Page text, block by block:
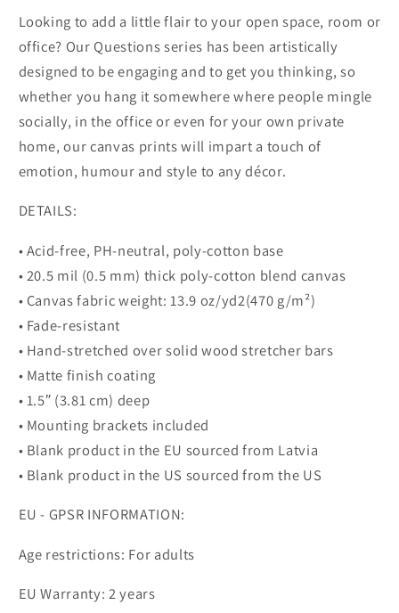
Looking to add a little flair to your open space, room or
office? Our Questions series has been artistically
designed to be engaging and to get you thinking, so
whether you hang it somewhere where people mingle
socially, in the office or even for your own private
home, our canvas prints will impart a touch of
emotion, humour and style to any décor.
DETAILS:
• Acid-free, PH-neutral, poly-cotton base
• 20.5 mil (0.5 mm) thick poly-cotton blend canvas
• Canvas fabric weight: 13.9 oz/yd2(470 g/m²)
• Fade-resistant
• Hand-stretched over solid wood stretcher bars
• Matte finish coating
• 1.5″ (3.81 cm) deep
• Mounting brackets included
• Blank product in the EU sourced from Latvia
• Blank product in the US sourced from the US
EU - GPSR INFORMATION:
Age restrictions: For adults
EU Warranty: 2 years